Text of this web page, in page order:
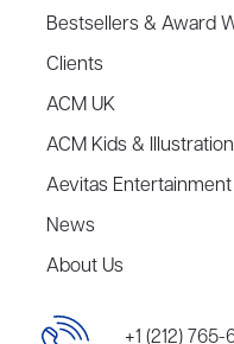
Bestsellers & Award
Clients
ACM UK
ACM Kids & Illustration
Aevitas
News
About Us
+1 (212)